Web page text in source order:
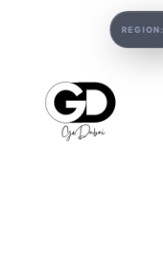
REGION: